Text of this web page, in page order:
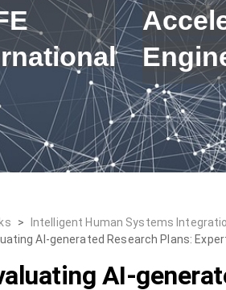
> Intelligent Human Systems
AI-generated Research Plans:
AI-